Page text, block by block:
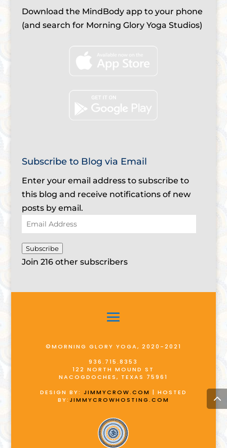
Download the MindBody app to your phone
(and search for Morning Glory Yoga Studios)
Subscribe to Blog via Email
Enter your email address to subscribe to
this blog and receive notifications of new
posts by email.
Email
Address
Subscribe
Join 216 other subscribers
©MORNING GLORY YOGA, 2020-2021
936.715.8353
122 NORTH MOUND ST
NACOGDOCHES, TEXAS 75961
DESIGN BY: JIMMYCROW.COM | HOSTED
BY:JIMMYCROWHOSTING.COM